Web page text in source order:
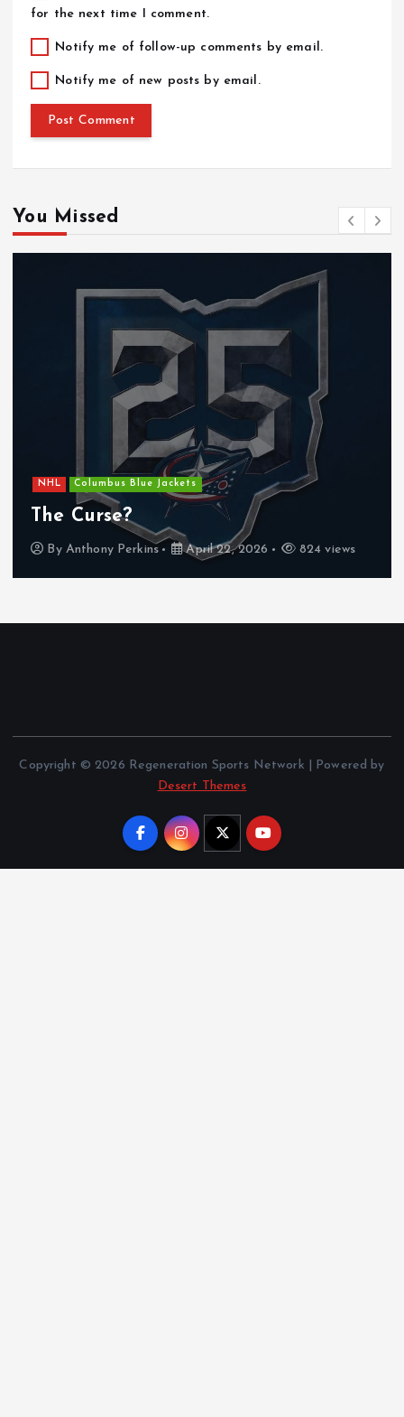
for the next time I comment.
Notify me of follow-up comments by email.
Notify me of new posts by email.
You Missed
NHL Columbus Blue Jackets
The Curse?
By Anthony Perkins April 22, 2026 824 views
Copyright © 2026 Regeneration Sports Network | Powered by
Desert Themes